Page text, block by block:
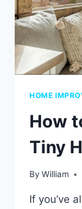
HOME
How
Tiny
By William
If you’ve